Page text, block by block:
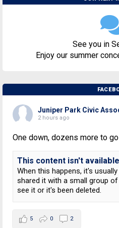
See you in
Enjoy our summer
Juniper Park Civic
2 hours ago
One down, dozens more to
This content isn't
When this happens, it's
shared it with a small group
see it or it's been deleted.
5 0 2